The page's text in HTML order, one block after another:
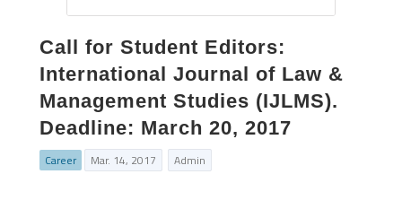
Call for Student Editors:
International Journal of Law &
Management Studies (IJLMS).
Deadline: March 20, 2017
Career Mar. 14, 2017 Admin